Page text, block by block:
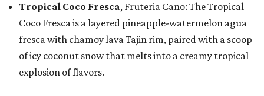
Tropical Coco Fresca, Fruteria Cano: The Tropical
Coco Fresca is a layered pineapple-watermelon agua
fresca with chamoy lava Tajin rim, paired with a scoop
of icy coconut snow that melts into a creamy tropical
explosion of flavors.